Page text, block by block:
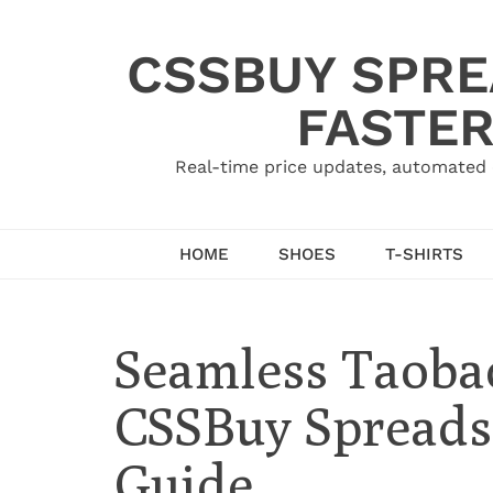
CSSBUY
Real-time price updates,
HOME SHOES T-SHIRTS
Seamless
CSSBuy